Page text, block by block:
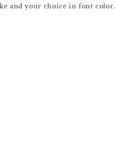
and your choice in font color.